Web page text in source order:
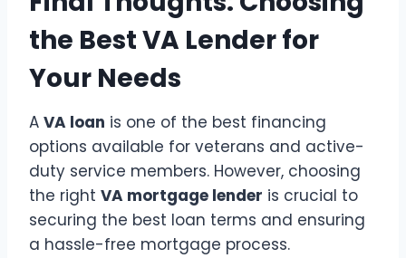
the Best VA Lender for
Your Needs
A VA loan is one of the best financing
options available for veterans and active-
duty service members. However, choosing
the right VA mortgage lender is crucial to
securing the best loan terms and ensuring
a hassle-free mortgage process.